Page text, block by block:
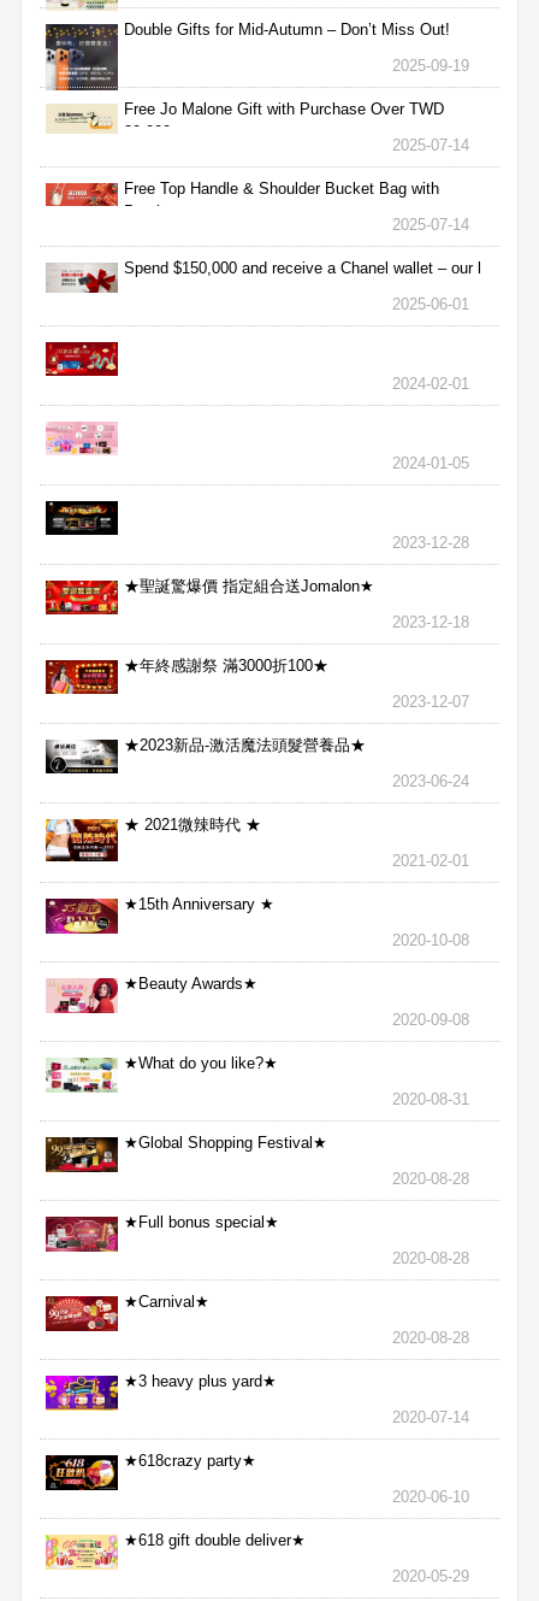
Double Gifts for Mid-Autumn – Don’t Miss Out!
2025-09-19
Free Jo Malone Gift with Purchase Over TWD
30,000
2025-07-14
Free Top Handle & Shoulder Bucket Bag with
Purchas
2025-07-14
Spend $150,000 and receive a Chanel wallet – our l
2025-06-01
2024-02-01
2024-01-05
2023-12-28
★聖誕驚爆價 指定組合送Jomalon★
2023-12-18
★年終感謝祭 滿3000折100★
2023-12-07
★2023新品-激活魔法頭髮營養品★
2023-06-24
★ 2021微辣時代 ★
2021-02-01
★15th Anniversary ★
2020-10-08
★Beauty Awards★
2020-09-08
★What do you like?★
2020-08-31
★Global Shopping Festival★
2020-08-28
★Full bonus special★
2020-08-28
★Carnival★
2020-08-28
★3 heavy plus yard★
2020-07-14
★618crazy party★
2020-06-10
★618 gift double deliver★
2020-05-29